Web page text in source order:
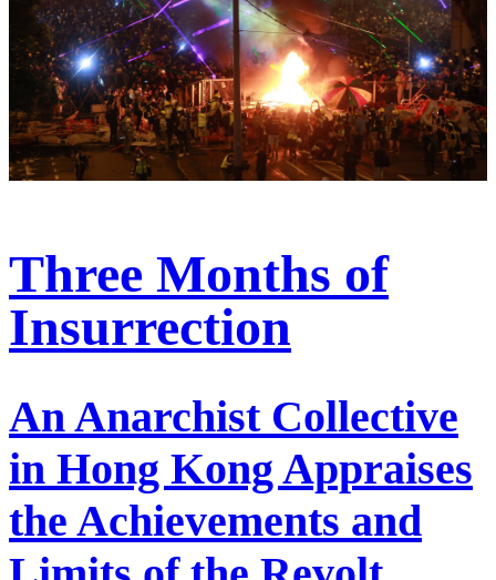
Three Months of
Insurrection
An Anarchist Collective
in Hong Kong Appraises
the Achievements and